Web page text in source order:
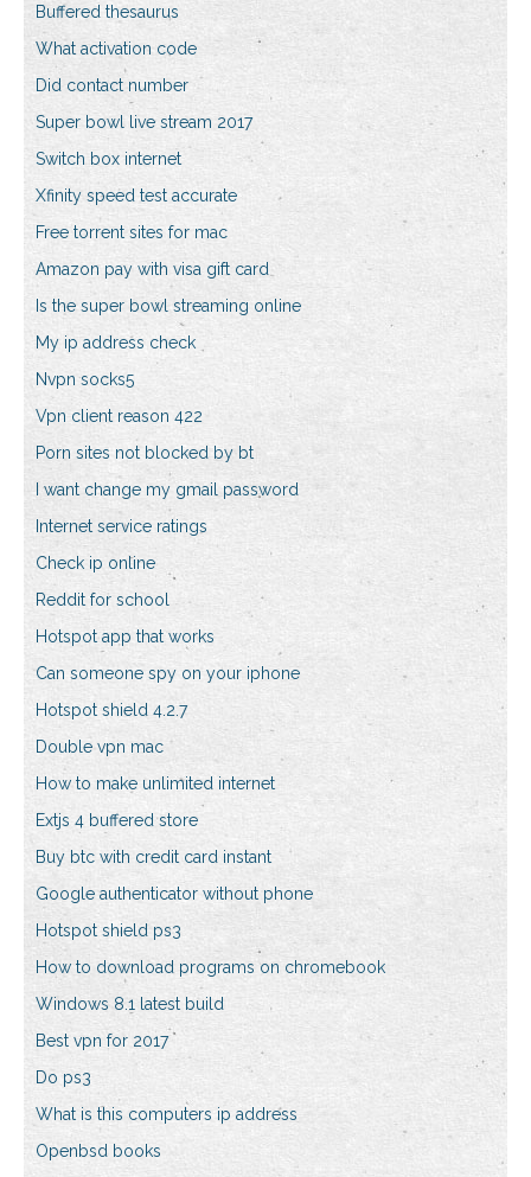
Buffered thesaurus
What activation code
Did contact number
Super bowl live stream 2017
Switch box internet
Xfinity speed test accurate
Free torrent sites for mac
Amazon pay with visa gift card
Is the super bowl streaming online
My ip address check
Nvpn socks5
Vpn client reason 422
Porn sites not blocked by bt
I want change my gmail password
Internet service ratings
Check ip online
Reddit for school
Hotspot app that works
Can someone spy on your iphone
Hotspot shield 4.2.7
Double vpn mac
How to make unlimited internet
Extjs 4 buffered store
Buy btc with credit card instant
Google authenticator without phone
Hotspot shield ps3
How to download programs on chromebook
Windows 8.1 latest build
Best vpn for 2017
Do ps3
What is this computers ip address
Openbsd books